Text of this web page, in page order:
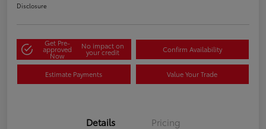
Disclosure
Get Pre-
approved
Now
No impact on
your credit Confirm Availability
Estimate Payments Value Your Trade
Details Pricing